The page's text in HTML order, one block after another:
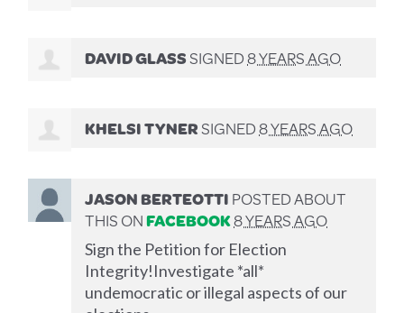
DAVID GLASSSIGNED8 YEARS AGO
KHELSI TYNERSIGNED8 YEARS AGO
JASON BERTEOTTIPOSTED ABOUT
THIS ONFACEBOOK8 YEARS AGO
Sign the Petition for Election
Integrity!Investigate *all*
undemocratic or illegal aspects of our